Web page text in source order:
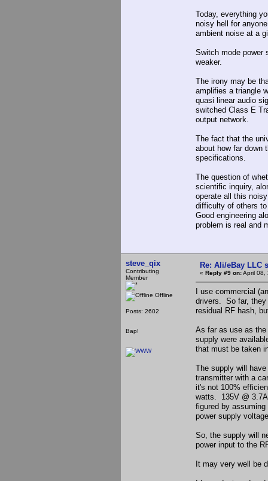
Today, everything
noisy hell for
ambient noise at a
Switch mode power
weaker.
The irony may be
amplifies a triangle
quasi linear audio
switched Class E
output network.
The fact that the
about how far down
specifications.
The question of
scientific inquiry,
operate all this
difficulty of others
Good engineering
problem is real and
steve_qix
Contributing
Member
Offline
Posts: 2602
Bap!
Re: Ali/eBay LLC
« Reply #9 on:April 08,
I use commercial
drivers. So far, they
residual RF hash,
As far as use as the
supply were
that must be taken
The supply will
transmitter with a
it's not 100%
watts. 135V @
figured by
power supply
So, the supply will
power input to the
It may very well be